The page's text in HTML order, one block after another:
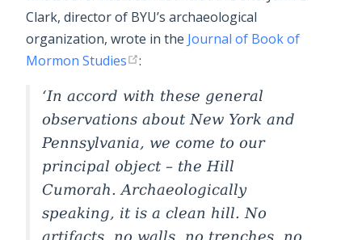
Clark, director of BYU’s archaeological
organization, wrote in the Journal of Book of
Mormon Studies
:
In accord with these general
observations about New York and
Pennsylvania, we come to our
principal object – the Hill
Cumorah. Archaeologically
speaking, it is a clean hill. No